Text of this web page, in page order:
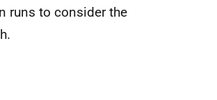
runs to consider the